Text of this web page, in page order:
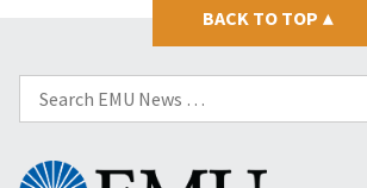
BACK TO TOP ▴
Search
for:
Eastern